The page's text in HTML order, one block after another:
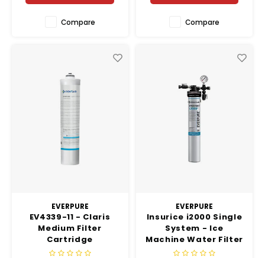
Compare Compare
EVERPURE
EV4339-11 - Claris
Medium Filter
Cartridge
EVERPURE
Insurice i2000 Single
System - Ice
Machine Water Filter